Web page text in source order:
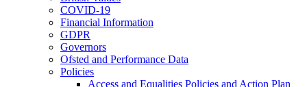
COVID-19
Financial Information
GDPR
Governors
Ofsted and Performance Data
Policies
Access and Equalities Policies and Action Plan